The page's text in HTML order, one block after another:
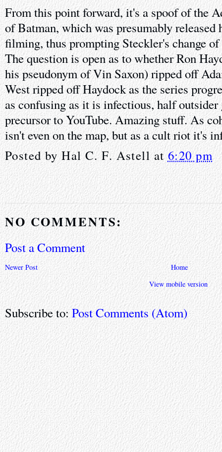
From this point forward, it's a spoof of the
of Batman, which was presumably released
filming, thus prompting Steckler's change
The question is open as to whether Ron
his pseudonym of Vin Saxon) ripped off
West ripped off Haydock as the series
as confusing as it is infectious, half
precursor to YouTube. Amazing stuff. As
isn't even on the map, but as a cult riot it's
Posted byHal C. F. Astell at6:20 pm
NO COMMENTS:
Post a Comment
Newer Post
Home
View mobile version
Subscribe to:Post Comments (Atom)